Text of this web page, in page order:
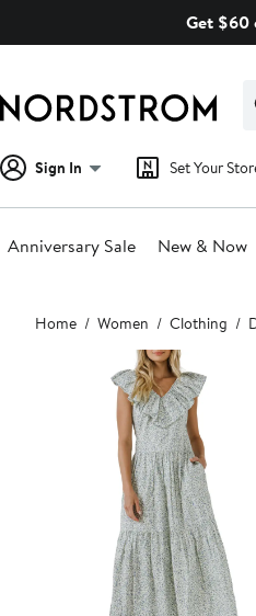
Get $60
Sign In Set Your
Anniversary Sale New & Now
Main
content
Home Women Clothing